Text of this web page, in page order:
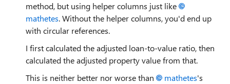
method, but using helper columns just like
mathetes. Without the helper columns, you'd end up
with circular references.
I first calculated the adjusted loan-to-value ratio, then
calculated the adjusted property value from that.
This is neither better nor worse than
mathetes's